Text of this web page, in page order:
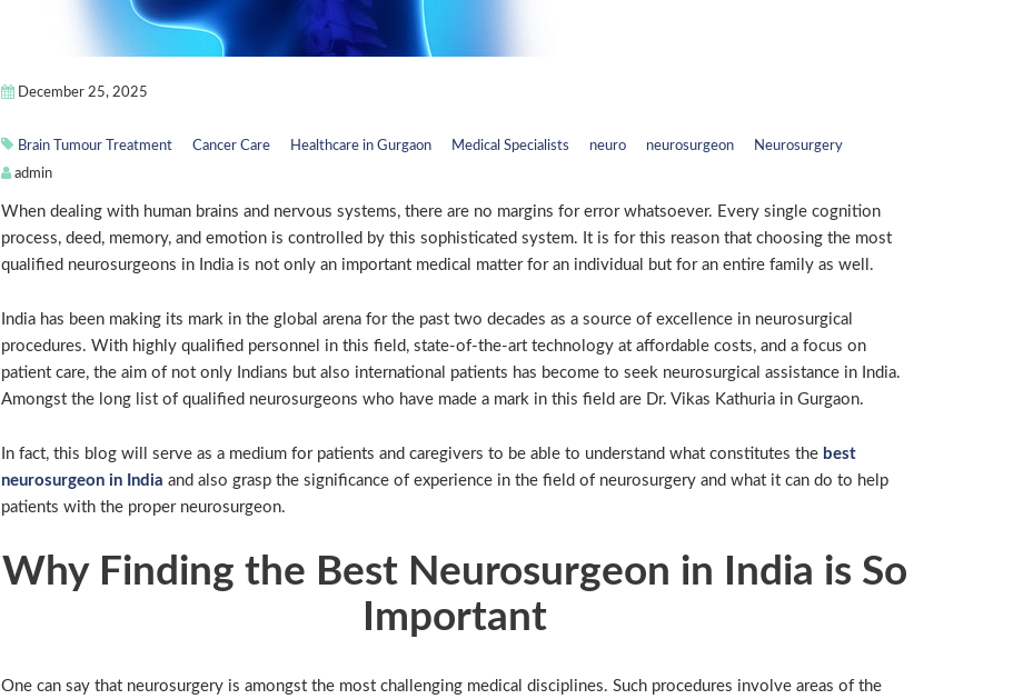
December 25, 2025
Brain Tumour Treatment Cancer Care Healthcare in Gurgaon Medical Specialists neuro neurosurgeon
Neurosurgery
admin
When dealing with human brains and nervous systems, there are no margins for error whatsoever. Every single cognition
process, deed, memory, and emotion is controlled by this sophisticated system. It is for this reason that choosing the most
qualified neurosurgeons in India is not only an important medical matter for an individual but for an entire family as well.
India has been making its mark in the global arena for the past two decades as a source of excellence in neurosurgical
procedures. With highly qualified personnel in this field, state-of-the-art technology at affordable costs, and a focus on
patient care, the aim of not only Indians but also international patients has become to seek neurosurgical assistance in India.
Amongst the long list of qualified neurosurgeons who have made a mark in this field are Dr. Vikas Kathuria in Gurgaon.
In fact, this blog will serve as a medium for patients and caregivers to be able to understand what constitutes the best
neurosurgeon in India and also grasp the significance of experience in the field of neurosurgery and what it can do to help
patients with the proper neurosurgeon.
Why Finding the Best Neurosurgeon in India is So
Important
One can say that neurosurgery is amongst the most challenging medical disciplines. Such procedures involve areas of the